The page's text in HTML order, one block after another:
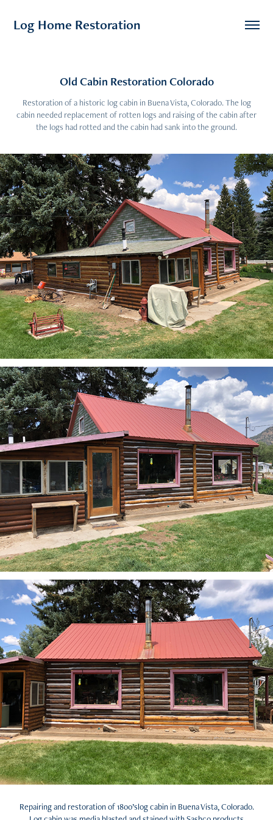
Log Home Restoration
Old Cabin Restoration Colorado
Restoration of a historic log cabin in Buena Vista, Colorado. The log
cabin needed replacement of rotten logs and raising of the cabin after
the logs had rotted and the cabin had sank into the ground.
Repairing and restoration of 1800’slog cabin in Buena Vista, Colorado.